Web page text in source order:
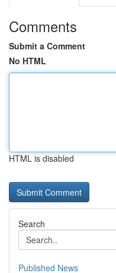
Comments
Submit a Comment
No HTML
HTML is disabled
Search
Published News